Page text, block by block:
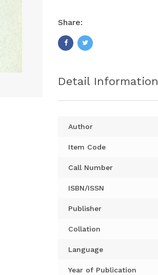
Share:
Detail Information
Author
Item Code
Call Number
ISBN/ISSN
Publisher
Collation
Language
Year of Publication